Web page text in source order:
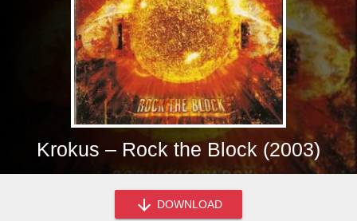
Krokus – Rock the Block (2003)
DOWNLOAD